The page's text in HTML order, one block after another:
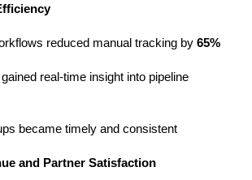
reduced manual tracking by 65%
real-time insight into pipeline
became timely and consistent
and Partner Satisfaction